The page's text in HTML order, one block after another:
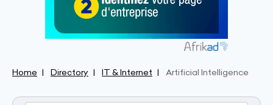
Home Directory IT & Internet Artificial Intelligence